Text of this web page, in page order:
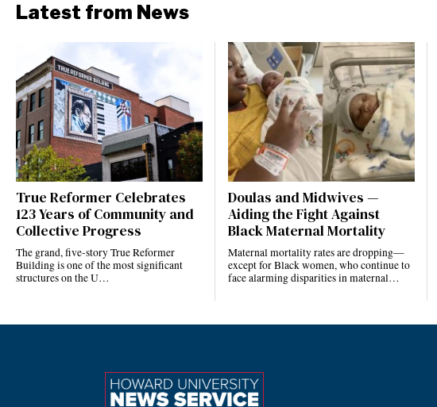
Latest from News
True Reformer Celebrates
123 Years of Community and
Collective Progress
The grand, five-story True Reformer
Building is one of the most significant
structures on the U…
Doulas and Midwives —
Aiding the Fight Against
Black Maternal Mortality
Maternal mortality rates are dropping—
except for Black women, who continue to
face alarming disparities in maternal…